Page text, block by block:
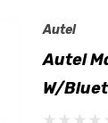
Autel
Autel
W/